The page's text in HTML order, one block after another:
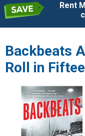
Rent
Backbeats
Roll in